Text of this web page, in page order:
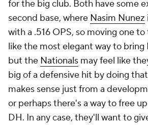
for the big club. Both have some
second base, where Nasim Nunez
with a .516 OPS, so moving one
like the most elegant way to bring
but the Nationals may feel like
big of a defensive hit by doing
makes sense just from a
or perhaps there's a way to free
DH. In any case, they'll want to